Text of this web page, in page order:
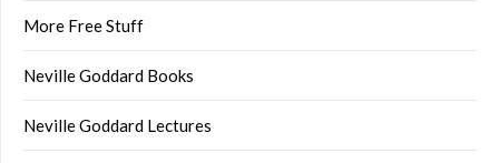
More Free Stuff
Neville Goddard Books
Neville Goddard Lectures